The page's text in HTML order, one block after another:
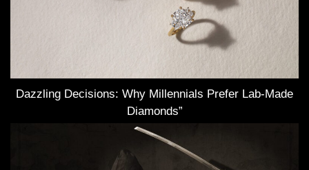
Dazzling Decisions: Why Millennials Prefer Lab-Made
Diamonds”